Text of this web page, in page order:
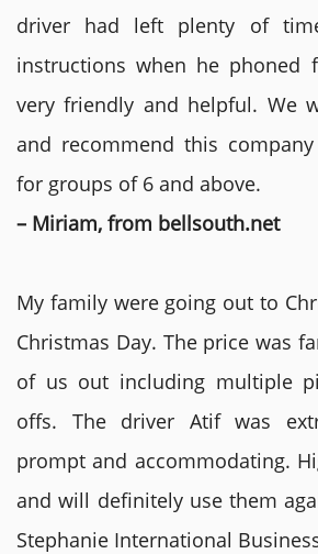
driver had left plenty of
instructions when he phoned
very friendly and helpful. We
and recommend this
for groups of 6 and above.
– Miriam, from bellsouth.net
My family were going out to
Christmas Day. The price was
of us out including multiple
offs. The driver Atif was
prompt and accommodating.
and will definitely use them
Stephanie International